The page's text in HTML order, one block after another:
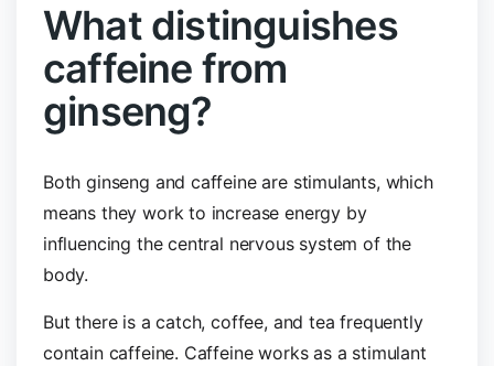
What distinguishes
caffeine from
ginseng?
Both ginseng and caffeine are stimulants, which
means they work to increase energy by
influencing the central nervous system of the
body.
But there is a catch, coffee, and tea frequently
contain caffeine. Caffeine works as a stimulant